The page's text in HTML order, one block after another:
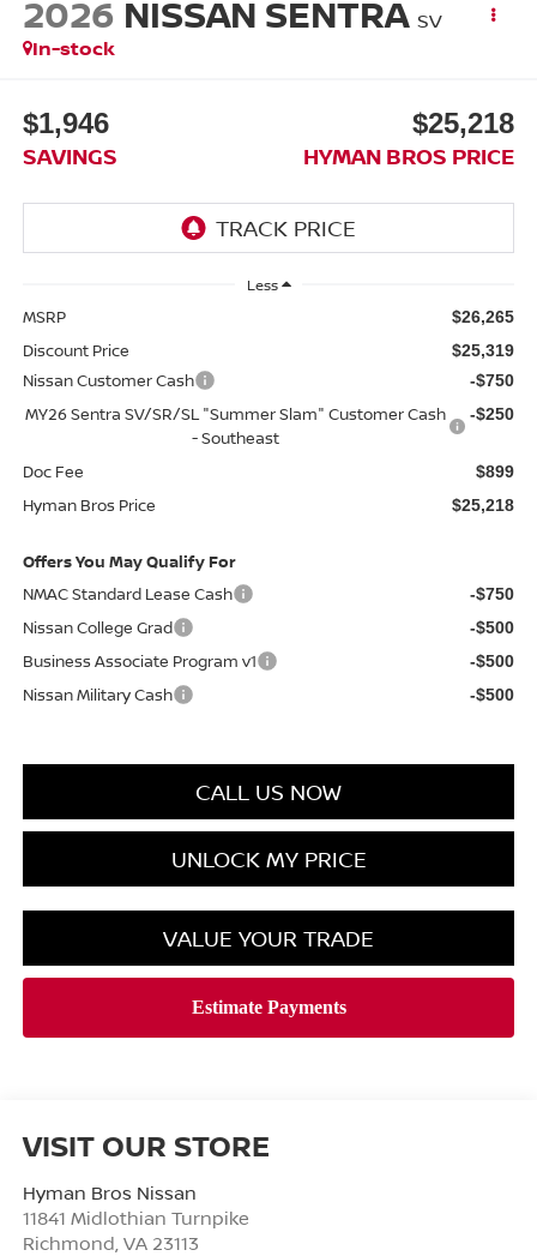
2026 NISSAN SENTRA SV
In-stock
$1,946
SAVINGS
$25,218
HYMAN BROS PRICE
Less
MSRP $26,265
Discount Price $25,319
Nissan Customer Cash -$750
MY26 Sentra SV/SR/SL "Summer Slam" Customer Cash
- Southeast
-$250
Doc Fee $899
Hyman Bros Price $25,218
Offers You May Qualify For
NMAC Standard Lease Cash
-$750
Nissan College Grad -$500
Business Associate Program v1 -$500
Nissan Military Cash -$500
CALL US NOW
UNLOCK MY PRICE
VALUE YOUR TRADE
VISIT OUR STORE
Hyman Bros Nissan
11841 Midlothian Turnpike
Richmond VA 23113